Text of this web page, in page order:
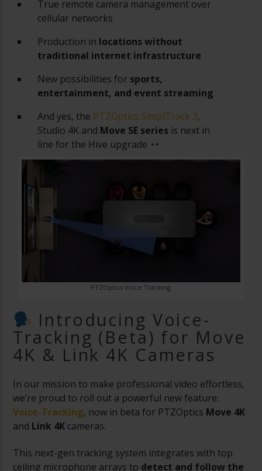
True remote camera management over
cellular networks
Production in locations without
traditional internet infrastructure
New possibilities for sports,
entertainment, and event streaming
And yes, the PTZOptics SimplTrack 3,
Studio 4K and Move SE series is next in
line for the Hive upgrade
PTZOptics Voice Tracking
Introducing Voice-
Tracking (Beta) for Move
4K & Link 4K Cameras
In our mission to make professional video effortless,
we’re proud to roll out a powerful new feature:
Voice-Tracking, now in beta for PTZOptics Move 4K
and Link 4K cameras.
This next-gen tracking system integrates with top
ceiling microphone arrays to detect and follow the